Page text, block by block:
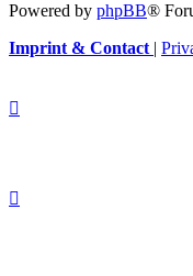
Powered by phpBB®
Imprint & Contact |